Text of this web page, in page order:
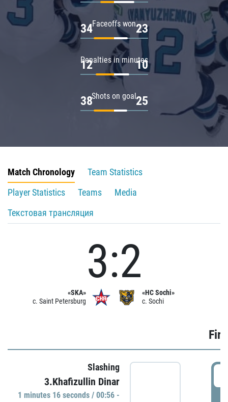
Faceoffs won
34 23
Penalties in minutes
12 10
Shots on goal
38 25
Match Chronology
Team Statistics
Player Statistics
Teams
Media
Текстовая трансляция
«SKA»
c. Saint Petersburg
3:2
«HC Sochi»
c. Sochi
Slashing
3.Khafizullin Dinar
1 minutes 16 seconds / 00:56 -